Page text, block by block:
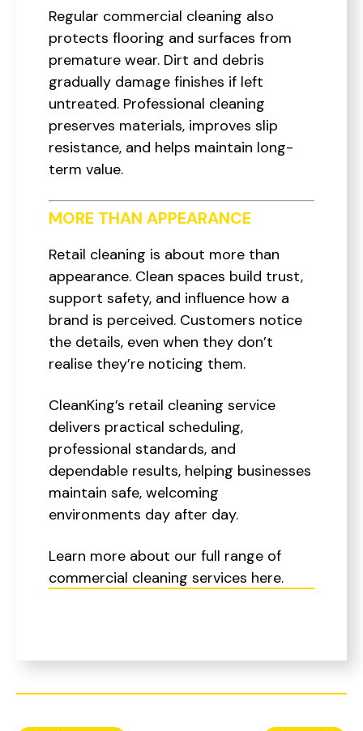
Regular commercial cleaning also
protects flooring and surfaces from
premature wear. Dirt and debris
gradually damage finishes if left
untreated. Professional cleaning
preserves materials, improves slip
resistance, and helps maintain long-
term value.
MORE THAN APPEARANCE
Retail cleaning is about more than
appearance. Clean spaces build trust,
support safety, and influence how a
brand is perceived. Customers notice
the details, even when they don’t
realise they’re noticing them.
CleanKing’s retail cleaning service
delivers practical scheduling,
professional standards, and
dependable results, helping businesses
maintain safe, welcoming
environments day after day.
Learn more about our full range of
commercial cleaning services here.